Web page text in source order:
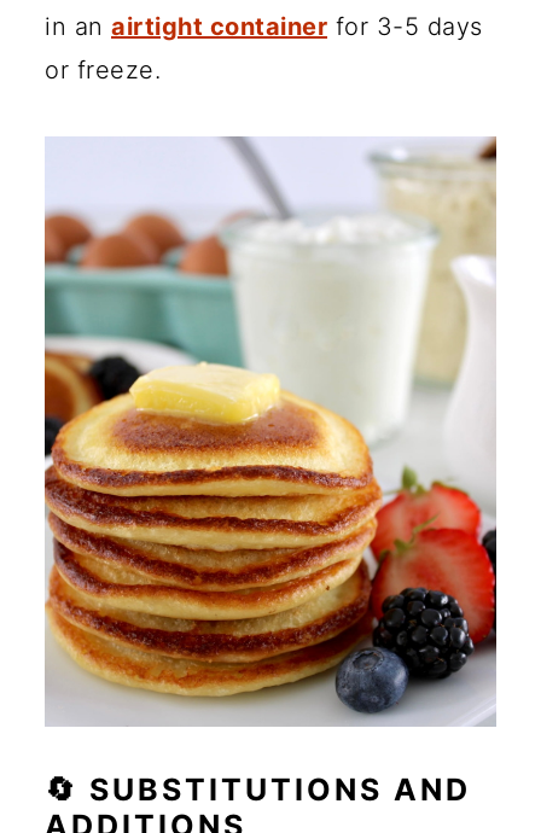
in an airtight container for 3-5 days
or freeze.
🔄 SUBSTITUTIONS AND
ADDITIONS